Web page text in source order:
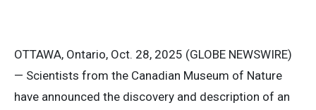
OTTAWA, Ontario, Oct. 28, 2025 (GLOBE NEWSWIRE)
— Scientists from the Canadian Museum of Nature
have announced the discovery and description of an